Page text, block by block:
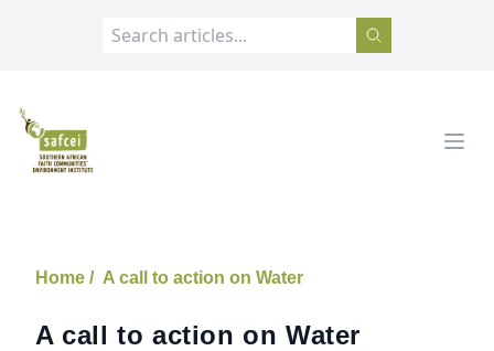
SAFCEI
Home / A call to action on Water
A call to action on Water